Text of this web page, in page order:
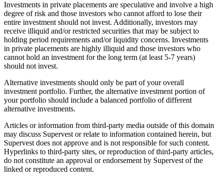
Investments in private placements are speculative and involve a high
degree of risk and those investors who cannot afford to lose their
entire investment should not invest. Additionally, investors may
receive illiquid and/or restricted securities that may be subject to
holding period requirements and/or liquidity concerns. Investments
in private placements are highly illiquid and those investors who
cannot hold an investment for the long term (at least 5-7 years)
should not invest.
Alternative investments should only be part of your overall
investment portfolio. Further, the alternative investment portion of
your portfolio should include a balanced portfolio of different
alternative investments.
Articles or information from third-party media outside of this domain
may discuss Supervest or relate to information contained herein, but
Supervest does not approve and is not responsible for such content.
Hyperlinks to third-party sites, or reproduction of third-party articles,
do not constitute an approval or endorsement by Supervest of the
linked or reproduced content.